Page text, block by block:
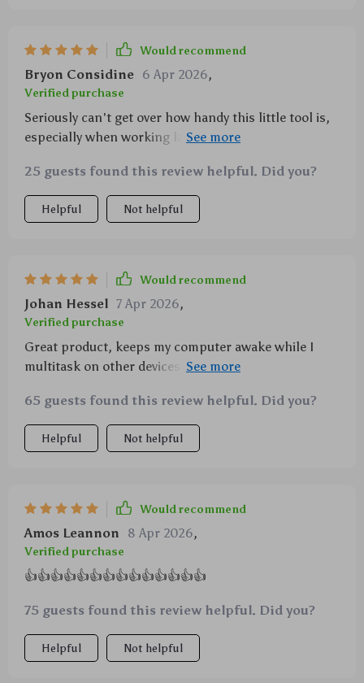
Would recommend
Bryon Considine 6 Apr 2026,
Verified purchase
Seriously can't get over how handy this little tool is,
especially when working late nights thanks to the
25 guests found this review helpful. Did you?
Helpful Not helpful
Would recommend
Johan Hessel 7 Apr 2026,
Verified purchase
Great product, keeps my computer awake while I
multitask on other devices. Plus points for the cool
65 guests found this review helpful. Did you?
Helpful Not helpful
Would recommend
Amos Leannon 8 Apr 2026,
Verified purchase
👍👍👍👍👍👍👍👍👍👍👍👍👍👍
75 guests found this review helpful. Did you?
Helpful Not helpful